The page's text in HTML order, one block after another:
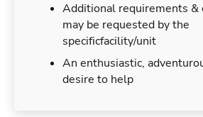
Additional requirements &
may be requested by the
specificfacility/unit
An enthusiastic,
desire to help